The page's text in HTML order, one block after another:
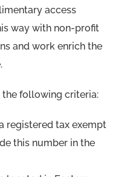
access
way with non-profit
and work enrich the
the following criteria:
registered tax exempt
this number in the